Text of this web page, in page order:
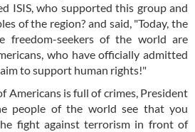
ISIS, who supported this group and
of the region? and said, "Today, the
freedom-seekers of the world are
who have officially admitted
to support human rights!"
Americans is full of crimes, President
people of the world see that you
fight against terrorism in front of